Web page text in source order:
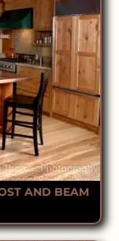
AND BEAM